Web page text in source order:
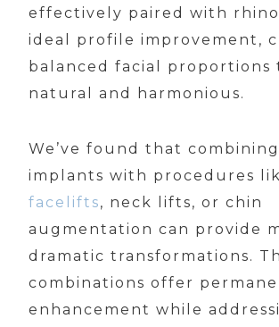
effectively paired with
ideal profile improvement,
balanced facial proportions
natural and harmonious.
We’ve found that combining
implants with procedures
facelifts, neck lifts, or chin
augmentation can provide
dramatic transformations.
combinations offer
enhancement while